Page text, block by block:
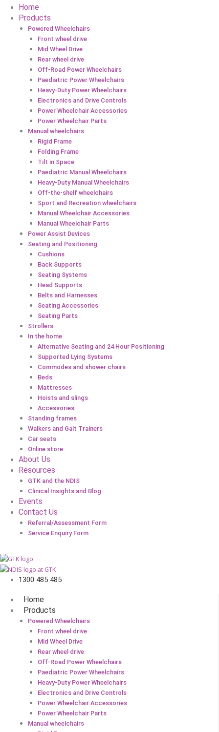
Home
Products
Powered Wheelchairs
Front wheel drive
Mid Wheel Drive
Rear wheel drive
Off-Road Power Wheelchairs
Paediatric Power Wheelchairs
Heavy-Duty Power Wheelchairs
Electronics and Drive Controls
Power Wheelchair Accessories
Power Wheelchair Parts
Manual wheelchairs
Rigid Frame
Folding Frame
Tilt in Space
Paediatric Manual Wheelchairs
Heavy-Duty Manual Wheelchairs
Off-the-shelf wheelchairs
Sport and Recreation wheelchairs
Manual Wheelchair Accessories
Manual Wheelchair Parts
Power Assist Devices
Seating and Positioning
Cushions
Back Supports
Seating Systems
Head Supports
Belts and Harnesses
Seating Accessories
Seating Parts
Strollers
In the home
Alternative Seating and 24 Hour Positioning
Supported Lying Systems
Commodes and shower chairs
Beds
Mattresses
Hoists and slings
Accessories
Standing frames
Walkers and Gait Trainers
Car seats
Online store
About Us
Resources
GTK and the NDIS
Clinical Insights and Blog
Events
Contact Us
Referral/Assessment Form
Service Enquiry Form
1300 485 485
Home
Products
Powered Wheelchairs
Front wheel drive
Mid Wheel Drive
Rear wheel drive
Off-Road Power Wheelchairs
Paediatric Power Wheelchairs
Heavy-Duty Power Wheelchairs
Electronics and Drive Controls
Power Wheelchair Accessories
Power Wheelchair Parts
Manual wheelchairs